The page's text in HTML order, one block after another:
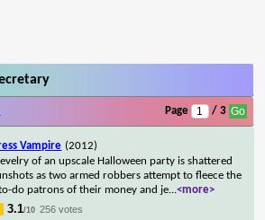
Page / 3
Vampire (2012)
of an upscale Halloween party is shattered
as two armed robbers attempt to fleece the
do patrons of their money and je...<more>
3.1/10 256 votes